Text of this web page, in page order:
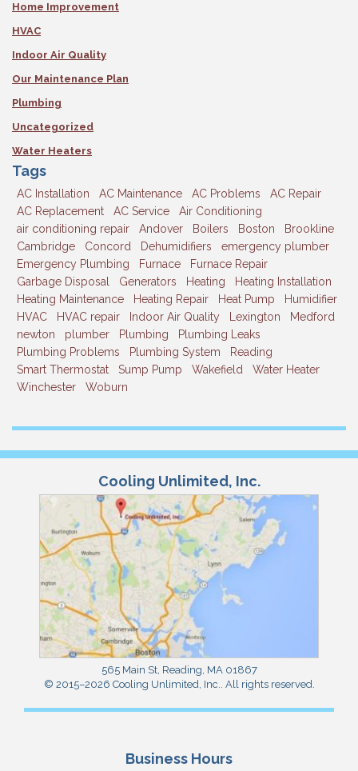
Home Improvement
HVAC
Indoor Air Quality
Our Maintenance Plan
Plumbing
Uncategorized
Water Heaters
Tags
AC Installation AC Maintenance AC Problems
AC Repair
AC Replacement
AC Service
Air Conditioning
air conditioning repair
Andover Boilers Boston
Brookline
Cambridge
Concord Dehumidifiers
emergency plumber
Emergency Plumbing
Furnace
Furnace Repair
Garbage Disposal
Generators Heating
Heating Installation
Heating Maintenance
Heating Repair Heat Pump
Humidifier
HVAC
HVAC repair Indoor Air Quality Lexington
Medford
newton
plumber Plumbing
Plumbing Leaks
Plumbing Problems
Plumbing System
Reading
Smart Thermostat
Sump Pump Wakefield
Water Heater
Winchester
Woburn
Cooling Unlimited, Inc.
565 Main St, Reading MA 01867
© 2015–2026 Cooling Unlimited, Inc. . All rights reserved.
Business Hours